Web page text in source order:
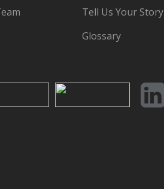
Tell Us Your Story
Glossary